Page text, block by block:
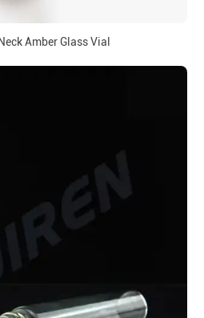
Amber Glass Vial